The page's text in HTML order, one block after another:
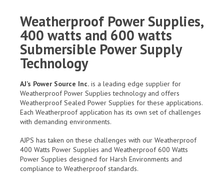
Weatherproof Power Supplies,
400 watts and 600 watts
Submersible Power Supply
Technology
AJ’s Power Source Inc. is a leading edge supplier for
Weatherproof Power Supplies technology and offers
Weatherproof Sealed Power Supplies for these applications.
Each Weatherproof application has its own set of challenges
with demanding environments.
AJPS has taken on these challenges with our Weatherproof
400 Watts Power Supplies and Weatherproof 600 Watts
Power Supplies designed for Harsh Environments and
compliance to Weatherproof standards.